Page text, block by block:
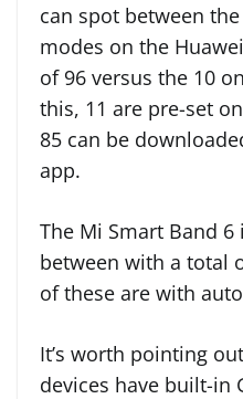
can spot between
modes on the
of 96 versus the 10
this, 11 are pre-set
85 can be
app.
The Mi Smart Band
between with a total
of these are with
It’s worth pointing
devices have built-in